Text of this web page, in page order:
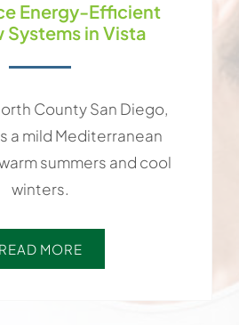
Energy-Efficient
Systems in Vista
County San Diego,
a mild Mediterranean
summers and cool
winters.
READ MORE